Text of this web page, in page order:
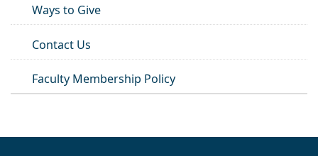
Ways to Give
Contact Us
Faculty Membership Policy